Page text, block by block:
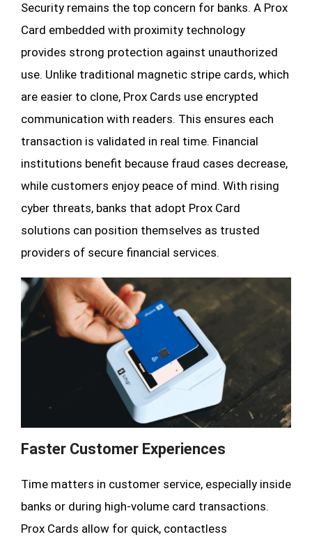
Security remains the top concern for banks. A Prox
Card embedded with proximity technology
provides strong protection against unauthorized
use. Unlike traditional magnetic stripe cards, which
are easier to clone, Prox Cards use encrypted
communication with readers. This ensures each
transaction is validated in real time. Financial
institutions benefit because fraud cases decrease,
while customers enjoy peace of mind. With rising
cyber threats, banks that adopt Prox Card
solutions can position themselves as trusted
providers of secure financial services.
Faster Customer Experiences
Time matters in customer service, especially inside
banks or during high-volume card transactions.
Prox Cards allow for quick, contactless